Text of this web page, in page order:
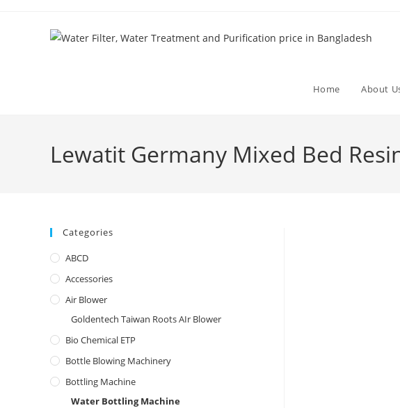
Home About
Lewatit Germany Mixed Bed
Categories
ABCD
Accessories
Air Blower
Goldentech Taiwan Roots AIr Blower
Bio Chemical ETP
Bottle Blowing Machinery
Bottling Machine
Water Bottling Machine